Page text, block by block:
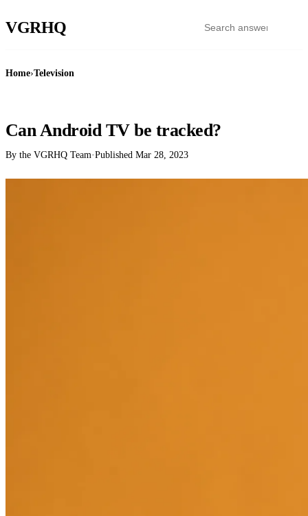
VGRHQ
Home›Television
Can Android TV be tracked?
By the VGRHQ Team·Published Mar 28, 2023